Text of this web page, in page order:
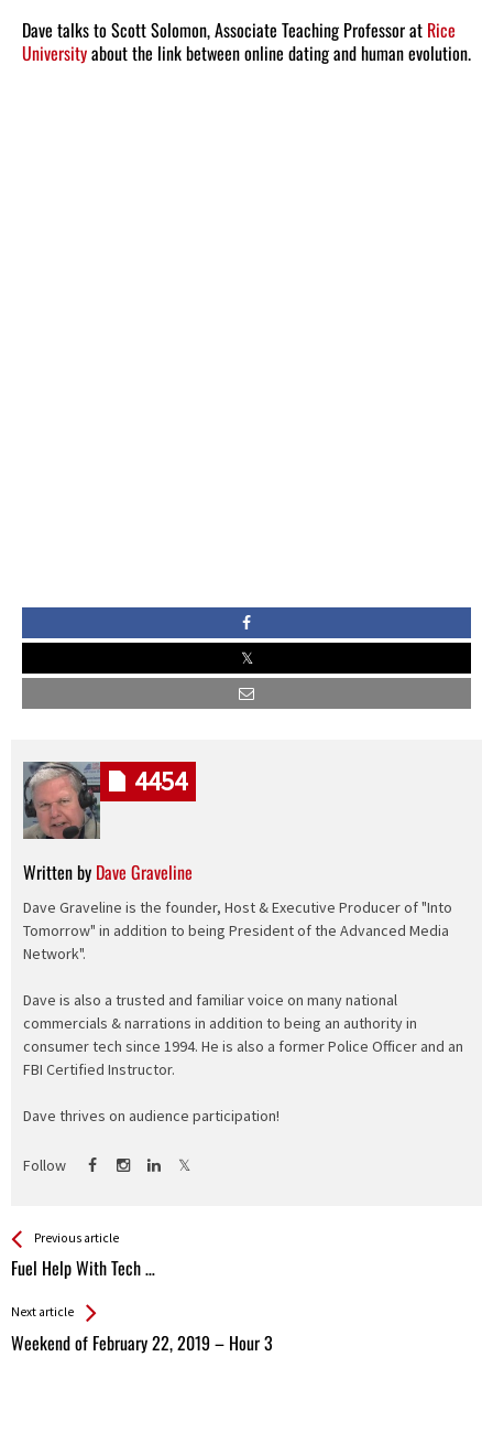
Dave talks to Scott Solomon, Associate Teaching Professor at Rice
Universityabout the link between online dating and human evolution.
Written by Dave Graveline
Dave Graveline is the founder, Host & Executive Producer of "Into
Tomorrow" in addition to being President of the Advanced Media
Network".
Dave is also a trusted and familiar voice on many national
commercials & narrations in addition to being an authority in
consumer tech since 1994. He is also a former Police Officer and an
FBI Certified Instructor.
Dave thrives on audience participation!
Follow
4454
See more
Previous article
Fuel Help With Tech …
Back
All
Next article
Weekend of February 22, 2019 – Hour 3